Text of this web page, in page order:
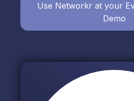
Use Networkr at your
Demo